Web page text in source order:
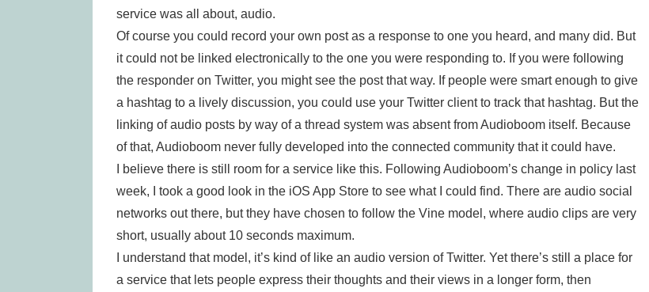
service was all about, audio.
Of course you could record your own post as a response to one you heard, and many did. But
it could not be linked electronically to the one you were responding to. If you were following
the responder on Twitter, you might see the post that way. If people were smart enough to give
a hashtag to a lively discussion, you could use your Twitter client to track that hashtag. But the
linking of audio posts by way of a thread system was absent from Audioboom itself. Because
of that, Audioboom never fully developed into the connected community that it could have.
I believe there is still room for a service like this. Following Audioboom’s change in policy last
week, I took a good look in the iOS App Store to see what I could find. There are audio social
networks out there, but they have chosen to follow the Vine model, where audio clips are very
short, usually about 10 seconds maximum.
I understand that model, it’s kind of like an audio version of Twitter. Yet there’s still a place for
a service that lets people express their thoughts and their views in a longer form, then